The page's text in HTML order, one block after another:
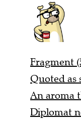
Fragment
Quoted as
An aroma
Diplomat